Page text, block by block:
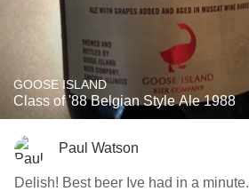
GOOSE ISLAND
Class of '88 Belgian Style Ale 1988
Paul Watson
Delish! Best beer Ive had in a minute.